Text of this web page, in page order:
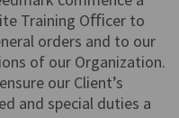
Training Oﬃcer to
orders and to our
of our Organization.
our Client’s
and special duties a